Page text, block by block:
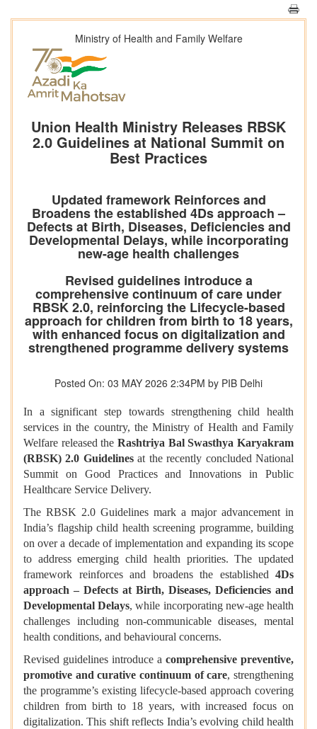
Ministry of Health and Family Welfare
Union Health Ministry Releases RBSK
2.0 Guidelines at National Summit on
Best Practices
Updated framework Reinforces and
Broadens the established 4Ds approach –
Defects at Birth, Diseases, Deficiencies and
Developmental Delays, while incorporating
new-age health challenges
Revised guidelines introduce a
comprehensive continuum of care under
RBSK 2.0, reinforcing the Lifecycle-based
approach for children from birth to 18 years,
with enhanced focus on digitalization and
strengthened programme delivery systems
Posted On: 03 MAY 2026 2:34PM by PIB Delhi
In a significant step towards strengthening child health
services in the country, the Ministry of Health and Family
Welfare released the Rashtriya Bal Swasthya Karyakram
(RBSK) 2.0 Guidelinesat the recently concluded National
Summit on Good Practices and Innovations in Public
Healthcare Service Delivery.
The RBSK 2.0 Guidelines mark a major advancement in
India’s flagship child health screening programme, building
on over a decade of implementation and expanding its scope
to address emerging child health priorities. The updated
framework reinforces and broadens the established 4Ds
approach – Defects at Birth, Diseases, Deficiencies and
Developmental Delays, while incorporating new-age health
challenges including non-communicable diseases, mental
health conditions, and behavioural concerns.
Revised guidelines introduce a comprehensive preventive,
promotive and curative continuum of care, strengthening
the programme’s existing lifecycle-based approach covering
children from birth to 18 years, with increased focus on
digitalization. This shift reflects India’s evolving child health